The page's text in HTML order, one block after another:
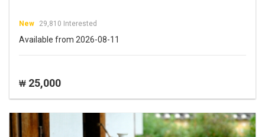
New 29,810 Interested
Available from 2026-08-11
₩ 25,000